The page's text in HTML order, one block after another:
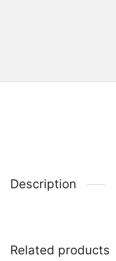
Description
Related products